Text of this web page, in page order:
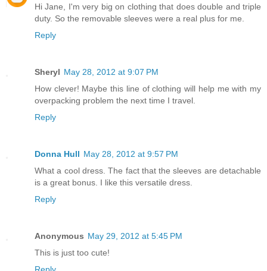
Hi Jane, I'm very big on clothing that does double and triple
duty. So the removable sleeves were a real plus for me.
Reply
Sheryl May 28, 2012 at 9:07 PM
How clever! Maybe this line of clothing will help me with my
overpacking problem the next time I travel.
Reply
Donna Hull May 28, 2012 at 9:57 PM
What a cool dress. The fact that the sleeves are detachable
is a great bonus. I like this versatile dress.
Reply
Anonymous May 29, 2012 at 5:45 PM
This is just too cute!